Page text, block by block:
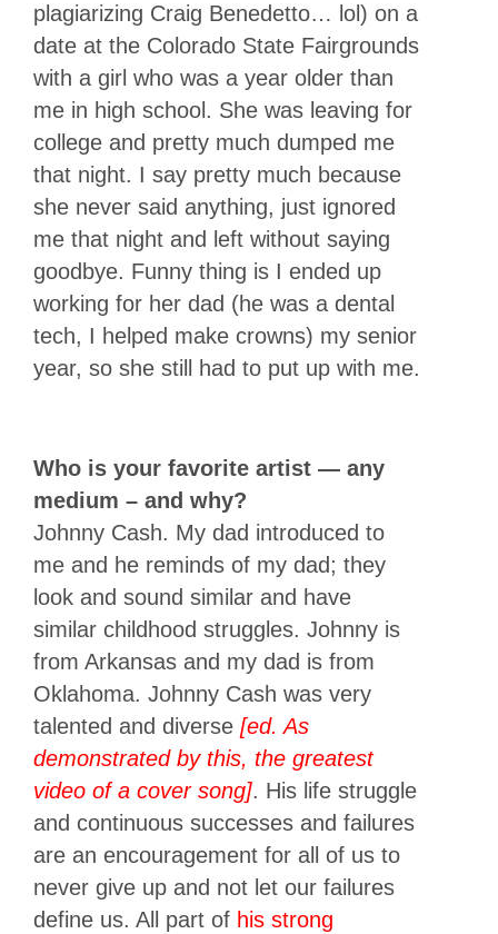
plagiarizing Craig Benedetto… lol) on a
date at the Colorado State Fairgrounds
with a girl who was a year older than
me in high school. She was leaving for
college and pretty much dumped me
that night. I say pretty much because
she never said anything, just ignored
me that night and left without saying
goodbye. Funny thing is I ended up
working for her dad (he was a dental
tech, I helped make crowns) my senior
year, so she still had to put up with me.
Who is your favorite artist — any
medium – and why?
Johnny Cash. My dad introduced to
me and he reminds of my dad; they
look and sound similar and have
similar childhood struggles. Johnny is
from Arkansas and my dad is from
Oklahoma. Johnny Cash was very
talented and diverse [ed. As
demonstrated by this, the greatest
video of a cover song]. His life struggle
and continuous successes and failures
are an encouragement for all of us to
never give up and not let our failures
define us. All part of his strong